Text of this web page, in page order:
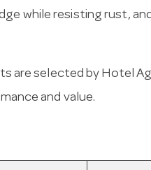
while resisting rust,
are selected by Hotel
and value.